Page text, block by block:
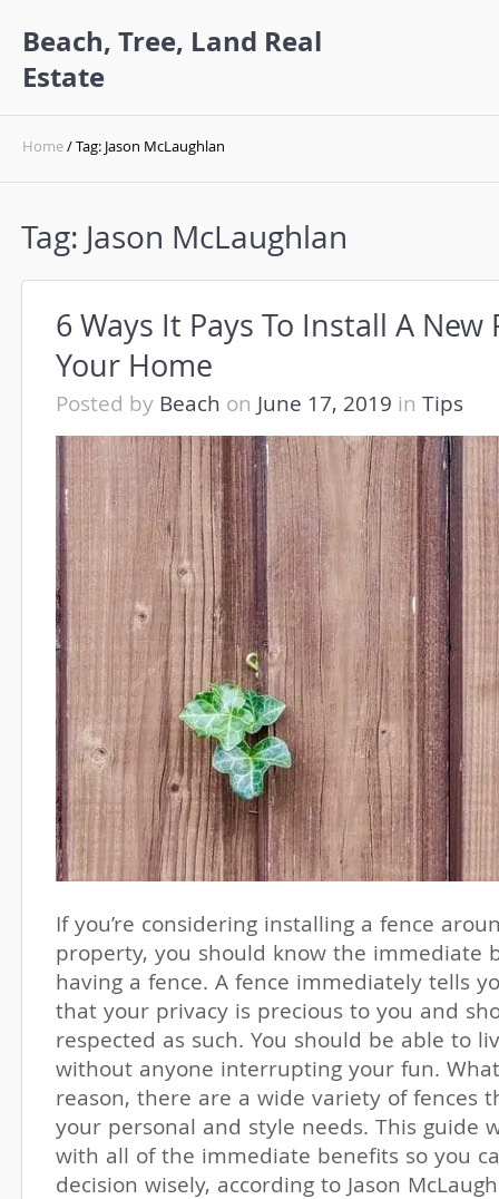
Beach, Tree, Land Real
Estate
Home/ Tag: Jason McLaughlan
Tag: Jason McLaughlan
6 Ways It Pays To Install A New
Your Home
Posted by Beach on June 17, 2019 in Tips
If you’re considering installing a fence
property, you should know the immediate
having a fence. A fence immediately tells
that your privacy is precious to you and
respected as such. You should be able to
without anyone interrupting your fun.
reason, there are a wide variety of fences
your personal and style needs. This guide
with all of the immediate benefits so you
decision wisely, according to Jason